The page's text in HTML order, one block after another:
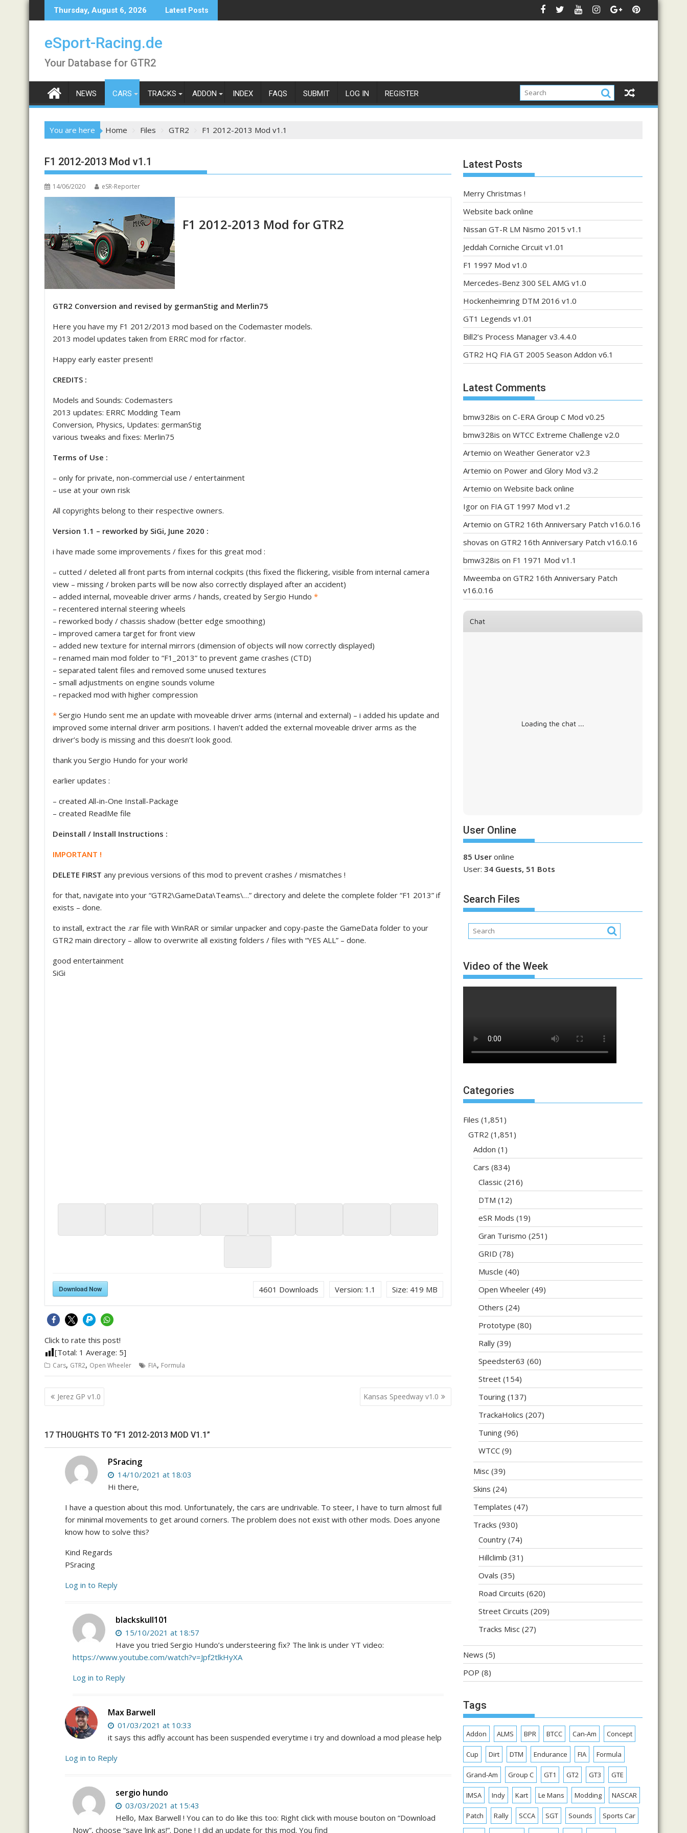
to
Thursday, August 6, 2026 Latest Posts
eSport-Racing.de
Your Database for GTR2
NEWS CARS TRACKS ADDON INDEX FAQS SUBMIT LOG IN REGISTER
You are here Home Files GTR2 F1 2012-2013 Mod v1.1
F1 2012-2013 Mod v1.1
14/06/2020 eSR-Reporter
F1 2012-2013 Mod for GTR2
GTR2 Conversion and revised by germanStig and Merlin75
Here you have my F1 2012/2013 mod based on the Codemaster models.
2013 model updates taken from ERRC mod for rfactor.
Happy early easter present!
CREDITS :
Models and Sounds: Codemasters
2013 updates: ERRC Modding Team
Conversion, Physics, Updates: germanStig
various tweaks and fixes: Merlin75
Terms of Use :
– only for private, non-commercial use / entertainment
– use at your own risk
All copyrights belong to their respective owners.
Version 1.1 – reworked by SiGi, June 2020 :
i have made some improvements / fixes for this great mod :
– cutted / deleted all front parts from internal cockpits (this fixed the flickering, visible from internal camera
view – missing / broken parts will be now also correctly displayed after an accident)
– added internal, moveable driver arms / hands, created by Sergio Hundo *
– recentered internal steering wheels
– reworked body / chassis shadow (better edge smoothing)
– improved camera target for front view
– added new texture for internal mirrors (dimension of objects will now correctly displayed)
– renamed main mod folder to “F1_2013” to prevent game crashes (CTD)
– separated talent files and removed some unused textures
– small adjustments on engine sounds volume
– repacked mod with higher compression
* Sergio Hundo sent me an update with moveable driver arms (internal and external) – i added his update and
improved some internal driver arm positions. I haven’t added the external moveable driver arms as the
driver’s body is missing and this doesn’t look good.
thank you Sergio Hundo for your work!
earlier updates :
– created All-in-One Install-Package
– created ReadMe file
Deinstall / Install Instructions :
IMPORTANT !
DELETE FIRST any previous versions of this mod to prevent crashes / mismatches !
for that, navigate into your “GTR2\GameData\Teams\…” directory and delete the complete folder “F1 2013” if
exists – done.
to install, extract the .rar file with WinRAR or similar unpacker and copy-paste the GameData folder to your
GTR2 main directory – allow to overwrite all existing folders / files with “YES ALL” – done.
good entertainment
SiGi
Size: 419 MB
Version: 1.1
Download Now 4601 Downloads
Click to rate this post!
[Total: 1 Average: 5]
Cars, GTR2, Open Wheeler FIA, Formula
Post
navigation
Jerez GP v1.0 Kansas Speedway v1.0
17 THOUGHTS TO “F1 2012-2013 MOD V1.1”
PSracing
14/10/2021 at 18:03
Hi there,
I have a question about this mod. Unfortunately, the cars are undrivable. To steer, I have to turn almost full
for minimal movements to get around corners. The problem does not exist with other mods. Does anyone
know how to solve this?
Kind Regards
PSracing
Log in to Reply
blackskull101
15/10/2021 at 18:57
Have you tried Sergio Hundo’s understeering fix? The link is under YT video:
https://www.youtube.com/watch?v=Jpf2tlkHyXA
Log in to Reply
Max Barwell
01/03/2021 at 10:33
it says this adfly account has been suspended everytime i try and download a mod please help
Log in to Reply
sergio hundo
03/03/2021 at 15:43
Hello, Max Barwell ! You can to do like this too: Right click with mouse bouton on “Download
Now”, choose “save link as!”. Done ! I did an update for this mod. You find
Latest Posts
Merry Christmas !
Website back online
Nissan GT-R LM Nismo 2015 v1.1
Jeddah Corniche Circuit v1.01
F1 1997 Mod v1.0
Mercedes-Benz 300 SEL AMG v1.0
Hockenheimring DTM 2016 v1.0
GT1 Legends v1.01
Bill2’s Process Manager v3.4.4.0
GTR2 HQ FIA GT 2005 Season Addon v6.1
Latest Comments
bmw328is on C-ERA Group C Mod v0.25
bmw328is on WTCC Extreme Challenge v2.0
Artemio on Weather Generator v2.3
Artemio on Power and Glory Mod v3.2
Artemio on Website back online
Igor on FIA GT 1997 Mod v1.2
Artemio on GTR2 16th Anniversary Patch v16.0.16
shovas on GTR2 16th Anniversary Patch v16.0.16
bmw328is on F1 1971 Mod v1.1
Mweemba on GTR2 16th Anniversary Patch
v16.0.16
Chat
Loading the chat ...
User Online
85 User online
User: 34 Guests, 51 Bots
Search Files
Video of the Week
Categories
Files (1,851)
GTR2 (1,851)
Addon (1)
Cars (834)
Classic (216)
DTM (12)
eSR Mods (19)
Gran Turismo (251)
GRID (78)
Muscle (40)
Open Wheeler (49)
Others (24)
Prototype (80)
Rally (39)
Speedster63 (60)
Street (154)
Touring (137)
TrackaHolics (207)
Tuning (96)
WTCC (9)
Misc (39)
Skins (24)
Templates (47)
Tracks (930)
Country (74)
Hillclimb (31)
Ovals (35)
Road Circuits (620)
Street Circuits (209)
Tracks Misc (27)
News (5)
POP (8)
Tags
Addon ALMS BPR BTCC Can-Am Concept
Cup Dirt DTM Endurance FIA Formula
Grand-Am Group C GT1 GT2 GT3 GTE
IMSA Indy Kart Le Mans Modding NASCAR
Patch Rally SCCA SGT Sounds Sports Car